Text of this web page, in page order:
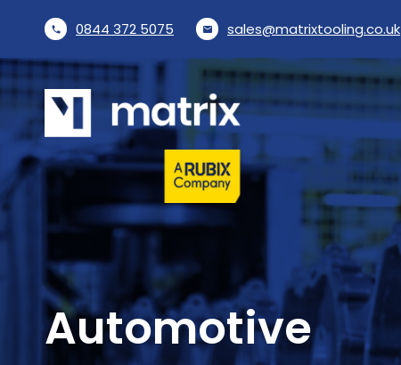
phone 0844 372 5075 email sales@matrixtooling.co.uk
Automotive